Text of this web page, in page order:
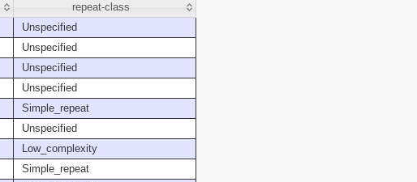
repeat-class
Unspecified
Unspecified
Unspecified
Unspecified
Simple_repeat
Unspecified
Low_complexity
Simple_repeat